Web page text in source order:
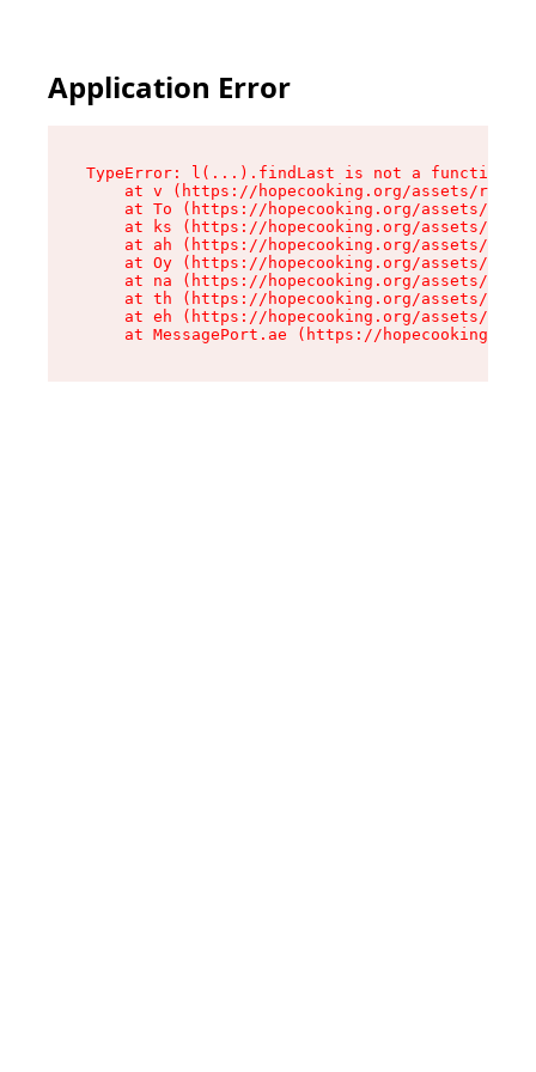
Application Error
TypeError: l(...).findLast is not a function
at v (https://hopecooking.org/assets/root-
at To (https://hopecooking.org/assets/
at ks (https://hopecooking.org/assets/
at ah (https://hopecooking.org/assets/
at Oy (https://hopecooking.org/assets/
at na (https://hopecooking.org/assets/
at th (https://hopecooking.org/assets/
at eh (https://hopecooking.org/assets/
at MessagePort.ae (https://